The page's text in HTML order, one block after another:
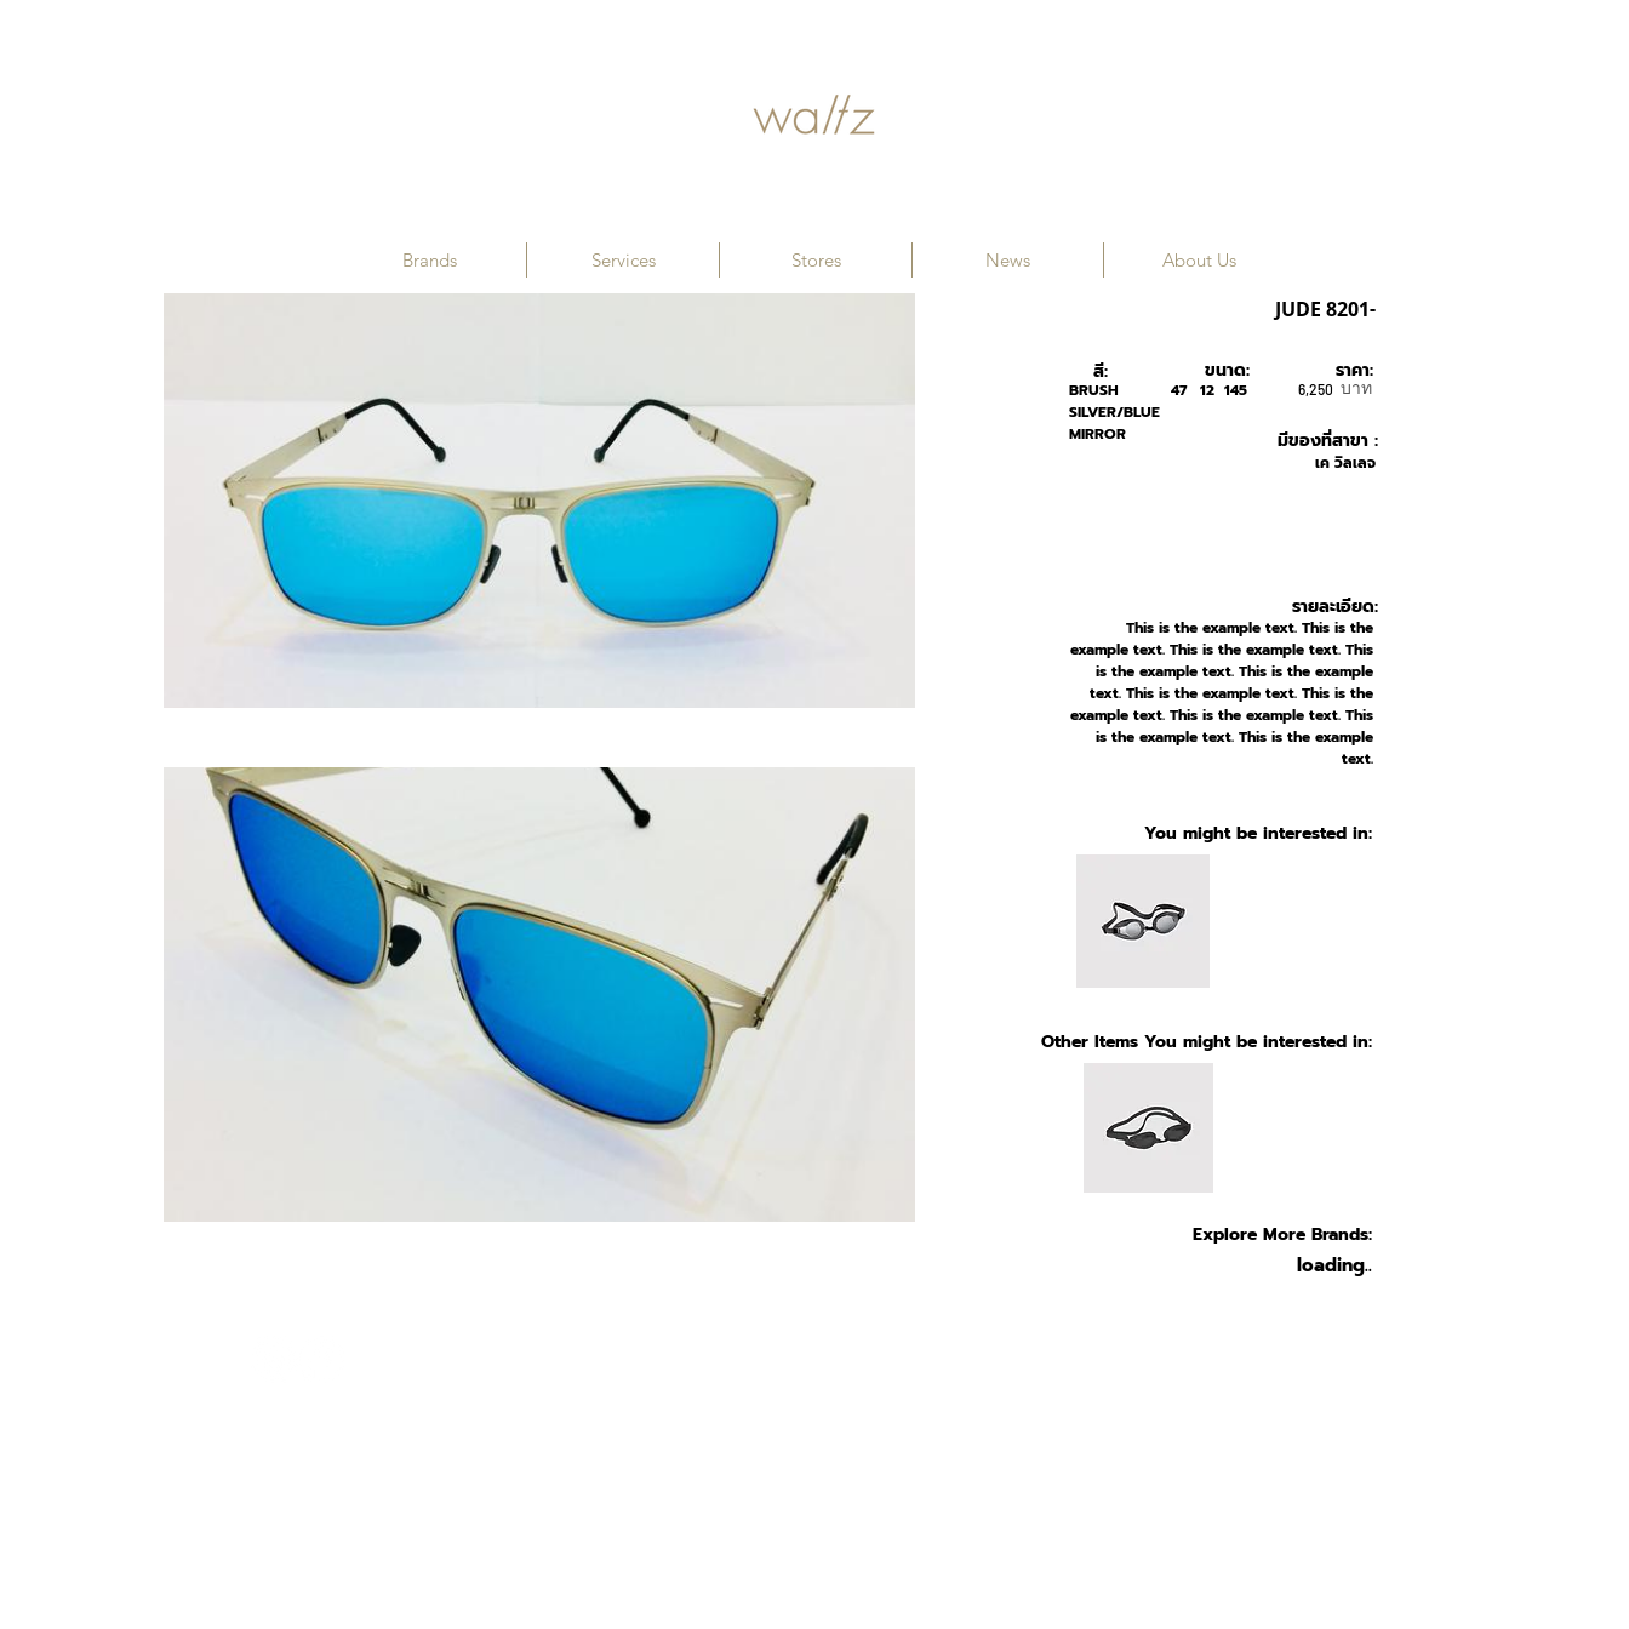
JUDE 8201-
สี:
BRUSH
SILVER/BLUE
MIRROR
เค วิลเลจ
มีของที่สาขา :
ขนาด:
47 12 145 บาท
6,250
ราคา:
รายละเอียด:
This is the example text. This is the
example text. This is the example text. This
is the example text. This is the example
text. This is the example text. This is the
example text. This is the example text. This
is the example text. This is the example
text.
You might be interested in:
Other Items You might be interested in:
Explore More Brands:
loading..
Brands Services Stores News About Us